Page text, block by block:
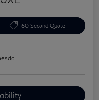
60 Second Quote